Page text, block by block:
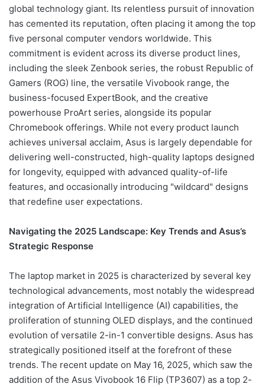
global technology giant. Its relentless pursuit of innovation
has cemented its reputation, often placing it among the top
five personal computer vendors worldwide. This
commitment is evident across its diverse product lines,
including the sleek Zenbook series, the robust Republic of
Gamers (ROG) line, the versatile Vivobook range, the
business-focused ExpertBook, and the creative
powerhouse ProArt series, alongside its popular
Chromebook offerings. While not every product launch
achieves universal acclaim, Asus is largely dependable for
delivering well-constructed, high-quality laptops designed
for longevity, equipped with advanced quality-of-life
features, and occasionally introducing "wildcard" designs
that redefine user expectations.
Navigating the 2025 Landscape: Key Trends and Asus’s
Strategic Response
The laptop market in 2025 is characterized by several key
technological advancements, most notably the widespread
integration of Artificial Intelligence (AI) capabilities, the
proliferation of stunning OLED displays, and the continued
evolution of versatile 2-in-1 convertible designs. Asus has
strategically positioned itself at the forefront of these
trends. The recent update on May 16, 2025, which saw the
addition of the Asus Vivobook 16 Flip (TP3607) as a top 2-